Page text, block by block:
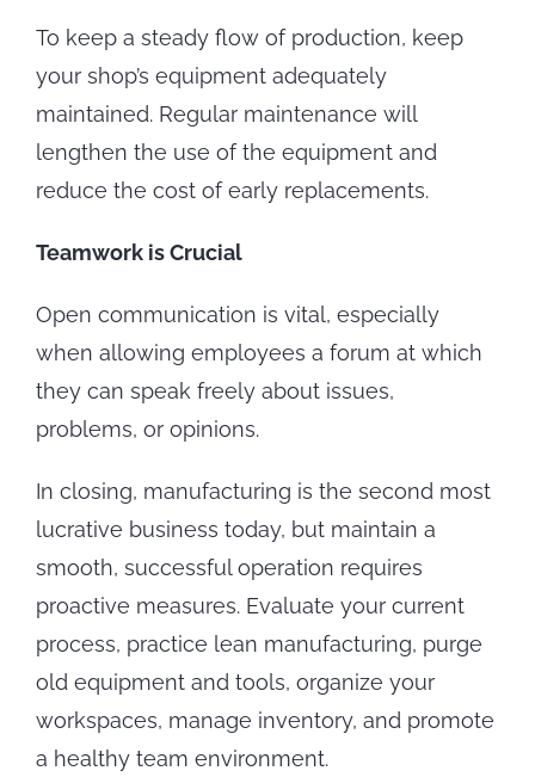
To keep a steady flow of production, keep
your shop’s equipment adequately
maintained. Regular maintenance will
lengthen the use of the equipment and
reduce the cost of early replacements.
Teamwork is Crucial
Open communication is vital, especially
when allowing employees a forum at which
they can speak freely about issues,
problems, or opinions.
In closing, manufacturing is the second most
lucrative business today, but maintain a
smooth, successful operation requires
proactive measures. Evaluate your current
process, practice lean manufacturing, purge
old equipment and tools, organize your
workspaces, manage inventory, and promote
a healthy team environment.